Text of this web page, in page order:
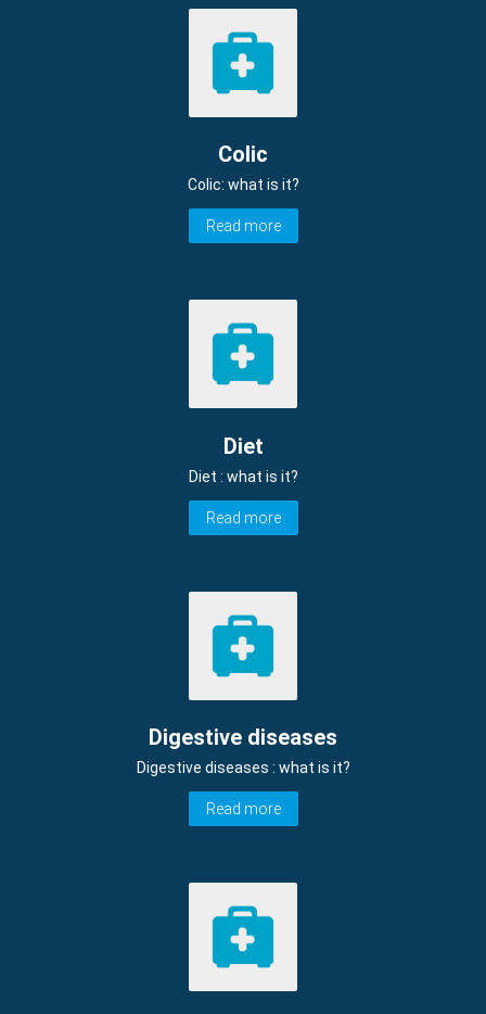
Colic
Colic: what is it?
Read more
Diet
Diet : what is it?
Read more
Digestive diseases
Digestive diseases : what is it?
Read more